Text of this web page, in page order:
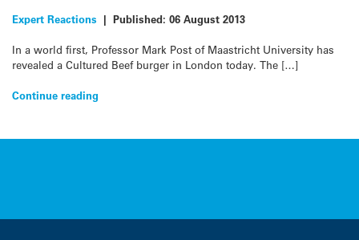
Expert Reactions | Published: 06 August 2013
In a world first, Professor Mark Post of Maastricht University has
revealed a Cultured Beef burger in London today. The […]
Continue reading